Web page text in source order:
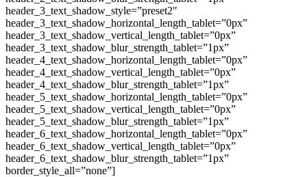
header_3_text_shadow_style=”preset2″
header_3_text_shadow_horizontal_length_tablet=”0px”
header_3_text_shadow_vertical_length_tablet=”0px”
header_3_text_shadow_blur_strength_tablet=”1px”
header_4_text_shadow_horizontal_length_tablet=”0px”
header_4_text_shadow_vertical_length_tablet=”0px”
header_4_text_shadow_blur_strength_tablet=”1px”
header_5_text_shadow_horizontal_length_tablet=”0px”
header_5_text_shadow_vertical_length_tablet=”0px”
header_5_text_shadow_blur_strength_tablet=”1px”
header_6_text_shadow_horizontal_length_tablet=”0px”
header_6_text_shadow_vertical_length_tablet=”0px”
header_6_text_shadow_blur_strength_tablet=”1px”
border_style_all=”none”]